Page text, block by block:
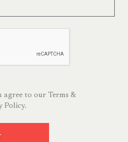
agree to our Terms &
Policy.